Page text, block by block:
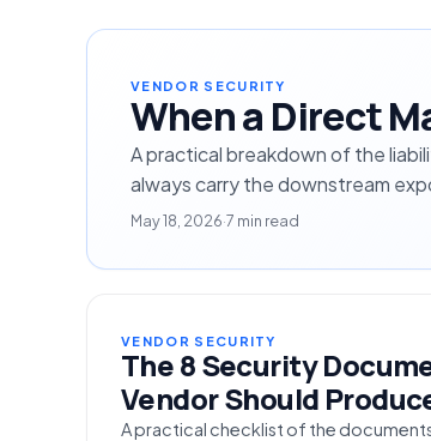
VENDOR SECURITY
When a Direct
A practical breakdown of the
always carry the downstream
May 18, 2026·7 min read
VENDOR SECURITY
The 8 Security
Vendor Should
A practical checklist of the